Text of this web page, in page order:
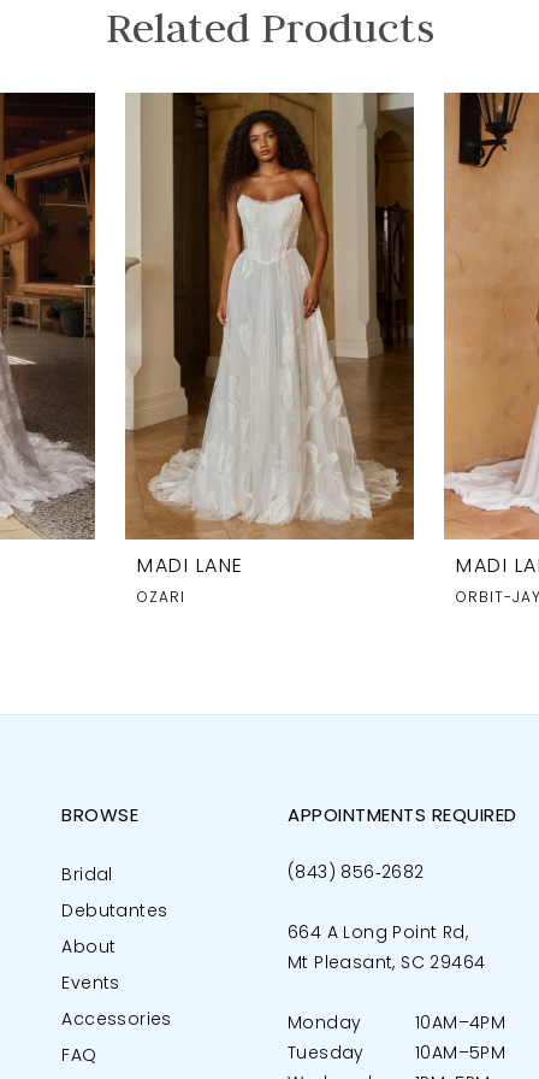
Related Products
MADI LANE
OZARI
MADI
ORBIT-JAY
BROWSE
Bridal
Debutantes
About
Events
Accessories
FAQ
APPOINTMENTS REQUIRED
(843) 856‑2682
664 A Long Point Rd,
Mt Pleasant, SC 29464
Monday
10AM–4PM
Tuesday
10AM–5PM